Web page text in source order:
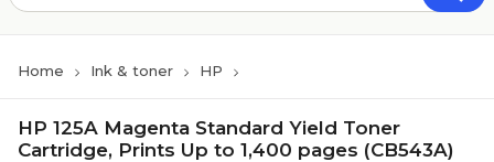
Home Ink & toner HP
HP 125A Magenta Standard Yield Toner
Cartridge, Prints Up to 1,400 pages (CB543A)